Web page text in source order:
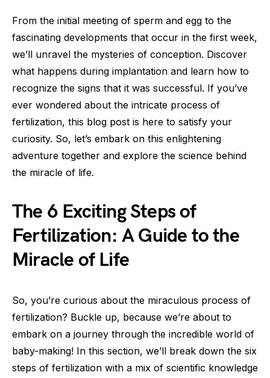
From the initial meeting of sperm and egg to the
fascinating developments that occur in the first week,
we’ll unravel the mysteries of conception. Discover
what happens during implantation and learn how to
recognize the signs that it was successful. If you’ve
ever wondered about the intricate process of
fertilization, this blog post is here to satisfy your
curiosity. So, let’s embark on this enlightening
adventure together and explore the science behind
the miracle of life.
The 6 Exciting Steps of
Fertilization: A Guide to the
Miracle of Life
So, you’re curious about the miraculous process of
fertilization? Buckle up, because we’re about to
embark on a journey through the incredible world of
baby-making! In this section, we’ll break down the six
steps of fertilization with a mix of scientific knowledge